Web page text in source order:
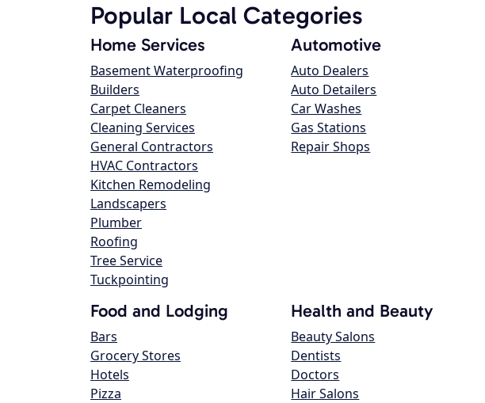
Popular Local Categories
Home Services
Basement Waterproofing
Builders
Carpet Cleaners
Cleaning Services
General Contractors
HVAC Contractors
Kitchen Remodeling
Landscapers
Plumber
Roofing
Tree Service
Tuckpointing
Automotive
Auto Dealers
Auto Detailers
Car Washes
Gas Stations
Repair Shops
Food and Lodging
Bars
Grocery Stores
Hotels
Pizza
Health and Beauty
Beauty Salons
Dentists
Doctors
Hair Salons